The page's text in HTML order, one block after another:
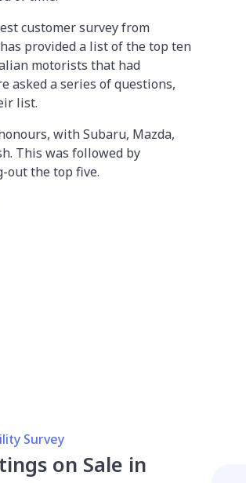
customer survey from
provided a list of the top ten
motorists that had
asked a series of questions,
list.
with Subaru, Mazda,
This was followed by
out the top five.
Survey
on Sale in